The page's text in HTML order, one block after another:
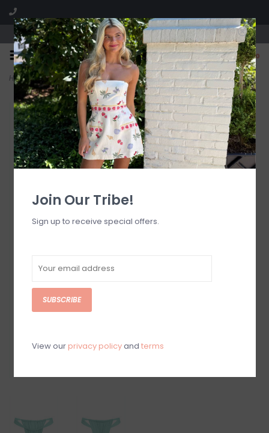
Visit our boutique SPLASH in St. Louis, MO!
0
Home>Ana De Bretana Bikini Bottom
Join Our Tribe!
Sign up to receive special offers.
SUBSCRIBE
View our privacy policyand terms